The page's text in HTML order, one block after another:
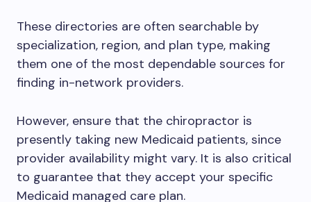
These directories are often searchable by
specialization, region, and plan type, making
them one of the most dependable sources for
finding in-network providers.
However, ensure that the chiropractor is
presently taking new Medicaid patients, since
provider availability might vary. It is also critical
to guarantee that they accept your specific
Medicaid managed care plan.